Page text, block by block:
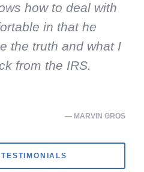
how to deal with
in that he
the truth and what I
from the IRS.
— MARVIN GROS